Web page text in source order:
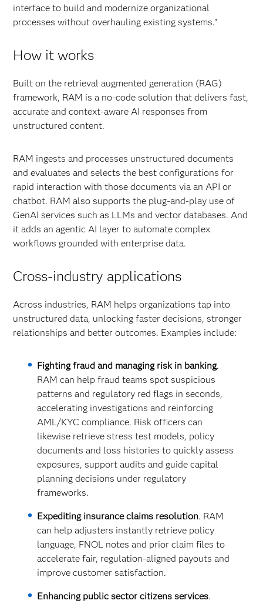
interface to build and modernize organizational
processes without overhauling existing systems.”
How it works
Built on the retrieval augmented generation (RAG)
framework, RAM is a no-code solution that delivers fast,
accurate and context-aware AI responses from
unstructured content.
RAM ingests and processes unstructured documents
and evaluates and selects the best configurations for
rapid interaction with those documents via an API or
chatbot. RAM also supports the plug-and-play use of
GenAI services such as LLMs and vector databases. And
it adds an agentic AI layer to automate complex
workflows grounded with enterprise data.
Cross-industry applications
Across industries, RAM helps organizations tap into
unstructured data, unlocking faster decisions, stronger
relationships and better outcomes. Examples include:
Fighting fraud and managing risk in banking.
RAM can help fraud teams spot suspicious
patterns and regulatory red flags in seconds,
accelerating investigations and reinforcing
AML/KYC compliance. Risk officers can
likewise retrieve stress test models, policy
documents and loss histories to quickly assess
exposures, support audits and guide capital
planning decisions under regulatory
frameworks.
Expediting insurance claims resolution. RAM
can help adjusters instantly retrieve policy
language, FNOL notes and prior claim files to
accelerate fair, regulation-aligned payouts and
improve customer satisfaction.
Enhancing public sector citizens services.